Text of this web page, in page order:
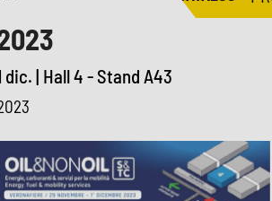
dic. | Hall 4 - Stand A43